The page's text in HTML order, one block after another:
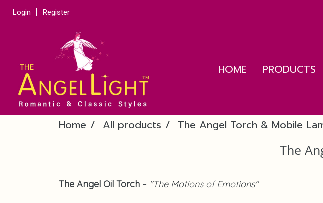
Login Register
HOME PRODUCTS
Home All products The Angel Torch & Mobile
The
The Angel Oil Torch – "The Motions of Emotions"